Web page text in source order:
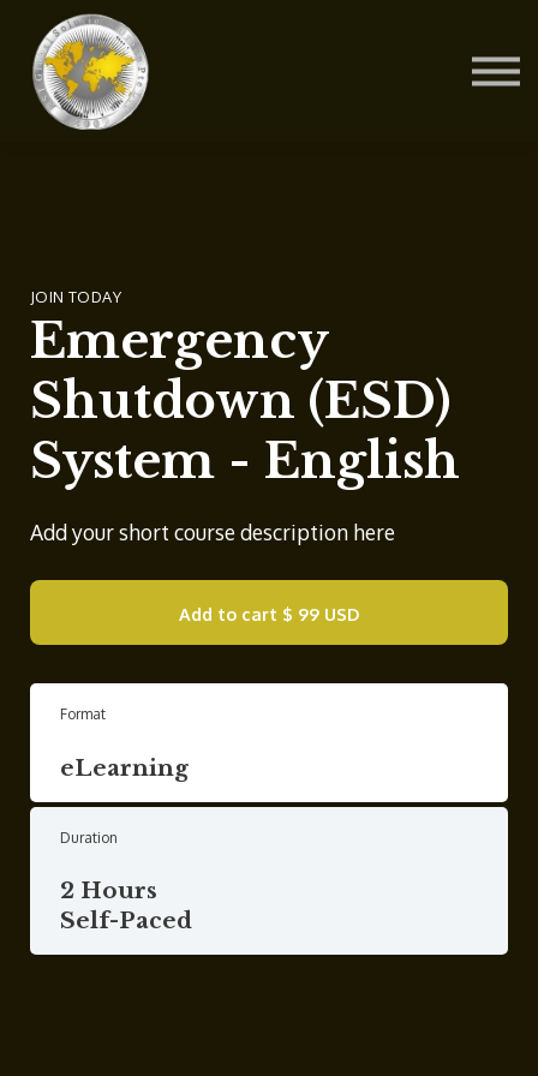
JOIN TODAY
Emergency
Shutdown (ESD)
System - English
Add your short course description here
Add to cart $ 99 USD
Format
eLearning
Duration
2 Hours
Self-Paced